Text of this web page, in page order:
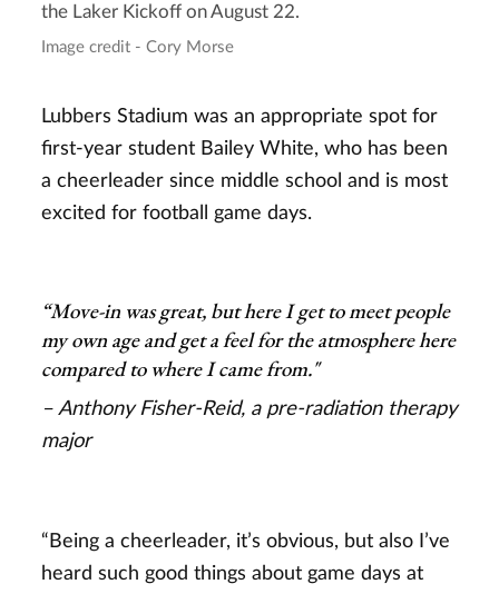
the Laker Kickoff on August 22.
Image credit - Cory Morse
Lubbers Stadium was an appropriate spot for
first-year student Bailey White, who has been
a cheerleader since middle school and is most
excited for football game days.
“Move-in was great, but here I get to meet people
my own age and get a feel for the atmosphere here
compared to where I came from."
– Anthony Fisher-Reid, a pre-radiation therapy
major
“Being a cheerleader, it’s obvious, but also I’ve
heard such good things about game days at